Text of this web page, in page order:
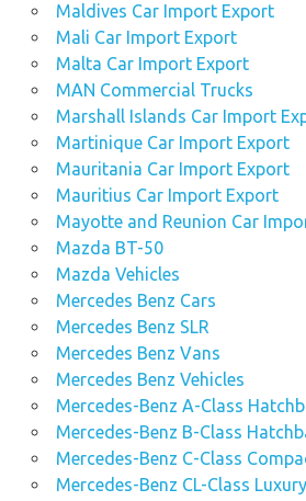
Maldives Car Import Export
Mali Car Import Export
Malta Car Import Export
MAN Commercial Trucks
Marshall Islands Car Import
Martinique Car Import Export
Mauritania Car Import Export
Mauritius Car Import Export
Mayotte and Reunion Car
Mazda BT-50
Mazda Vehicles
Mercedes Benz Cars
Mercedes Benz SLR
Mercedes Benz Vans
Mercedes Benz Vehicles
Mercedes-Benz A-Class
Mercedes-Benz B-Class
Mercedes-Benz C-Class
Mercedes-Benz CL-Class